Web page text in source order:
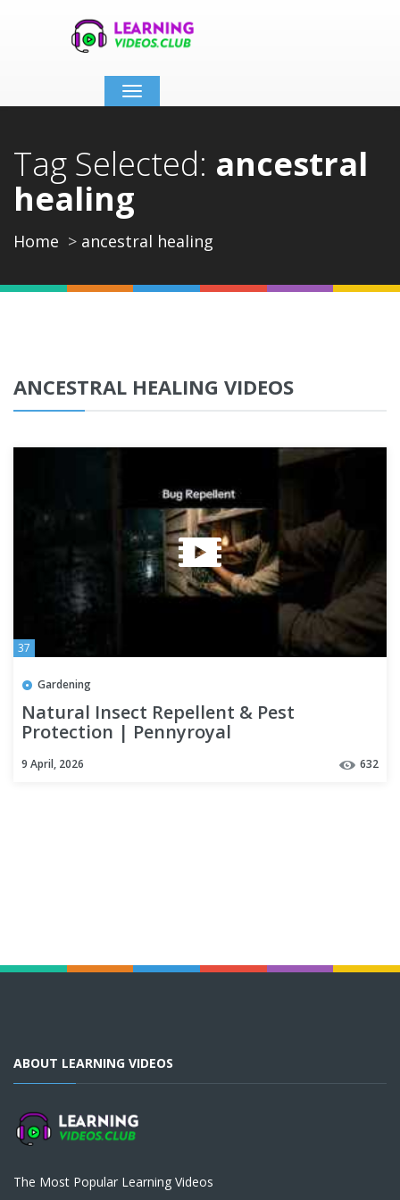
Toggle
navigation
Tag Selected: ancestral
healing
Home ancestral healing
ANCESTRAL HEALING VIDEOS
37
Gardening
Natural Insect Repellent & Pest
Protection | Pennyroyal
9 April, 2026 632
ABOUT LEARNING VIDEOS
The Most Popular Learning Videos